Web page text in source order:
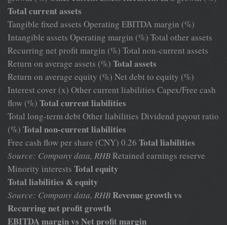
Total current assets
Tangible fixed assets Operating EBITDA margin (%)
Intangible assets Operating margin (%) Total other assets
Recurring net profit margin (%) Total non-current assets
Return on average assets (%) Total assets
Return on average equity (%) Net debt to equity (%)
Interest cover (x) Other current liabilities Capex/Free cash
flow (%) Total current liabilities
Total long-term debt Other liabilities Dividend payout ratio
(%) Total non-current liabilities
Free cash flow per share (CNY) 0.26 Total liabilities
Source: Company data, RHBRetained earnings reserve
Minority interests Total equity
Total liabilities & equity
Source: Company data, RHBRevenue growth vs
Recurring net profit growth
EBITDA margin vs Net profit margin